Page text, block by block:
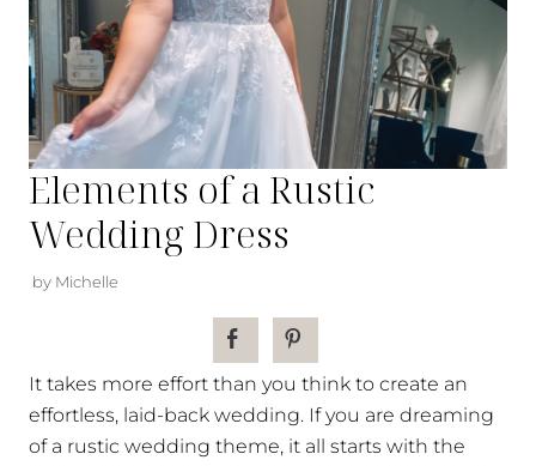
Elements of a Rustic
Wedding Dress
by Michelle
It takes more effort than you think to create an
effortless, laid-back wedding. If you are dreaming
of a rustic wedding theme, it all starts with the